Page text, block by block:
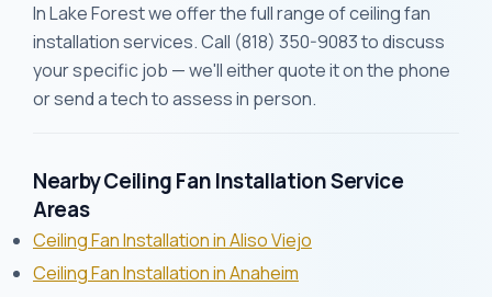
In Lake Forest we offer the full range of ceiling fan
installation services. Call (818) 350-9083 to discuss
your specific job — we'll either quote it on the phone
or send a tech to assess in person.
Nearby Ceiling Fan Installation Service
Areas
Ceiling Fan Installation in Aliso Viejo
Ceiling Fan Installation in Anaheim